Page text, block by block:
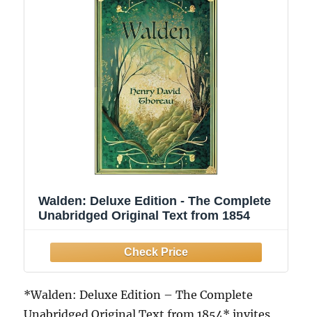
Walden: Deluxe Edition - The Complete
Unabridged Original Text from 1854
*Walden: Deluxe Edition – The Complete
Unabridged Original Text from 1854* invites